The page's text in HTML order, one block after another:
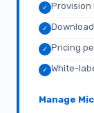
✓ Provision
✓
✓ Pricing
✓ White-
Manage